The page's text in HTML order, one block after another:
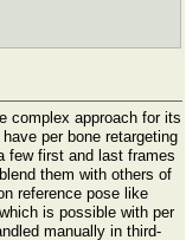
complex approach for its
per bone retargeting
few first and last frames
them with others of
reference pose like
is possible with per
manually in third-